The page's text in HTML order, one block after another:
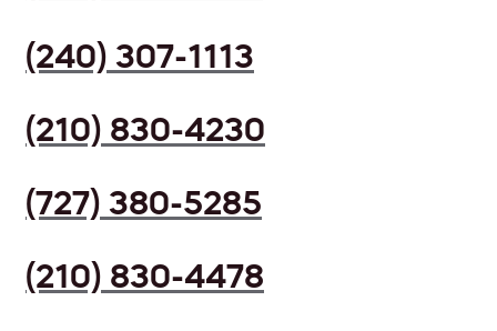
(240) 307-1113
(210) 830-4230
(727) 380-5285
(210) 830-4478